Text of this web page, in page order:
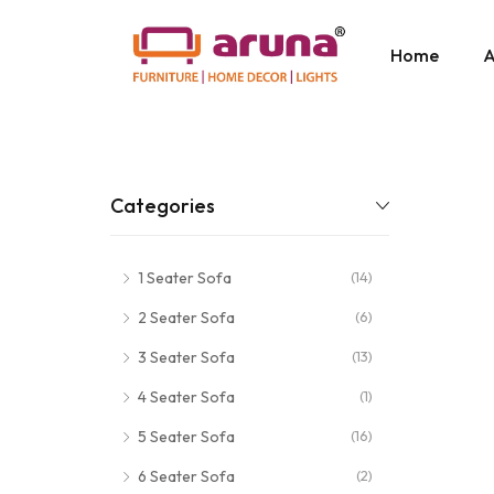
Home
Categories
1 Seater Sofa (14)
2 Seater Sofa (6)
3 Seater Sofa (13)
4 Seater Sofa (1)
5 Seater Sofa (16)
6 Seater Sofa (2)